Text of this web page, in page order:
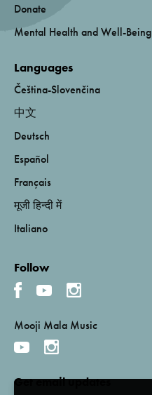
Donate
Mental Health and Well-Being
Languages
Čeština-Slovenčina
中文
Deutsch
Español
Français
मूजी हिन्दी में
Italiano
Follow
Mooji Mala Music
Get email updates